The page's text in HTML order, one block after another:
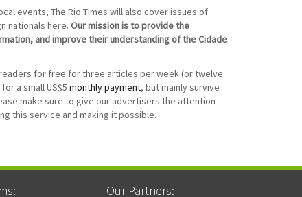
events, The Rio Times will also cover issues of
nationals here. Our mission is to provide the
and improve their understanding of the Cidade
for free for three articles per week (or twelve
a small US$5monthly payment, but mainly survive
make sure to give our advertisers the attention
this service and making it possible.
Our Partners: